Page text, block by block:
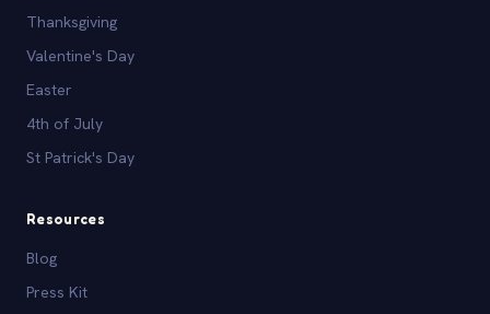
Thanksgiving
Valentine's Day
Easter
4th of July
St Patrick's Day
Resources
Blog
Press Kit